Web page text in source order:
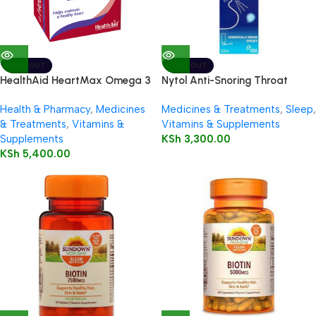
SOLD OUT
HealthAid HeartMax Omega 3
Health & Pharmacy, Medicines
& Treatments, Vitamins &
Supplements
KSh 5,400.00
SOLD OUT
Nytol Anti-Snoring Throat
Medicines & Treatments, Sleep,
Vitamins & Supplements
KSh 3,300.00